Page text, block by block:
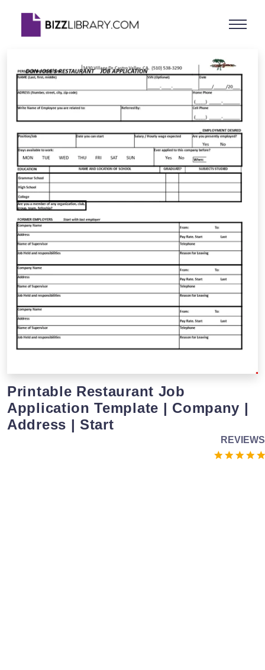
Printable Restaurant Job
Application Template | Company |
Address | Start
REVIEWS